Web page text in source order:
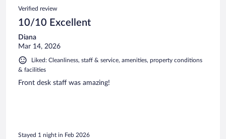
Verified review
10/10 Excellent
Diana
Mar 14, 2026
Liked: Cleanliness, staff & service, amenities, property conditions
& facilities
Front desk staff was amazing!
Stayed 1 night in Feb 2026